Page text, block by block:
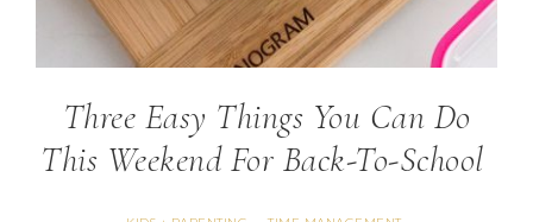
Three Easy Things You Can Do
This Weekend For Back-To-School